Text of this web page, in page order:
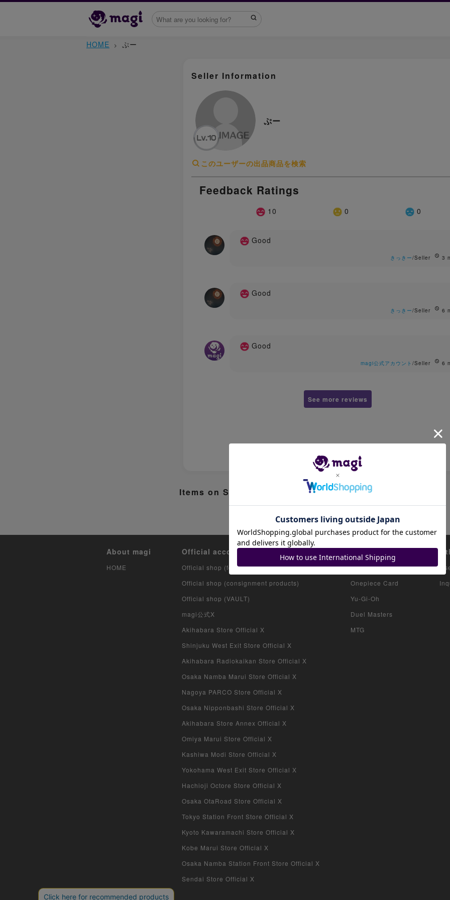
HOME ぷー
Seller Information
ぷー
このユーザーの出品商品を検索
Feedback Ratings
10 0 0
Good
きっきー/Seller 3
Good
きっきー/Seller 6
Good
magi公式アカウント /Seller 6
See more reviews
Items on Sale
About magi
HOME
Official account list
Official shop (for collectors)
Official shop (consignment products)
Official shop (VAULT)
magi公式X
Akihabara Store Official X
Shinjuku West Exit Store Official X
Akihabara Radiokaikan Store Official X
Osaka Namba Marui Store Official X
Nagoya PARCO Store Official X
Osaka Nipponbashi Store Official X
Akihabara Store Annex Official X
Omiya Marui Store Official X
Kashiwa Modi Store Official X
Yokohama West Exit Store Official X
Hachioji Octore Store Official X
Osaka OtaRoad Store Official X
Tokyo Station Front Store Official X
Kyoto Kawaramachi Store Official X
Kobe Marui Store Official X
Osaka Namba Station Front Store Official X
Sendai Store Official X
Pokemon Card
Onepiece Card
Yu-Gi-Oh
Duel Masters
MTG